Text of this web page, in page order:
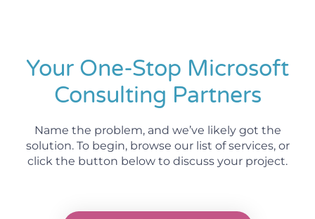
Your One-Stop Microsoft
Consulting Partners
Name the problem, and we’ve likely got the
solution. To begin, browse our list of services, or
click the button below to discuss your project.